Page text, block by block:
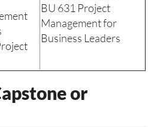
BU 631 Project
Management for
Business Leaders
or